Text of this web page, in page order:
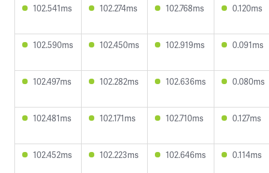
102.541ms 102.274ms 102.768ms 0.120ms
102.590ms 102.450ms 102.919ms 0.091ms
102.497ms 102.282ms 102.636ms 0.080ms
102.481ms 102.171ms 102.710ms 0.127ms
102.452ms 102.223ms 102.646ms 0.114ms